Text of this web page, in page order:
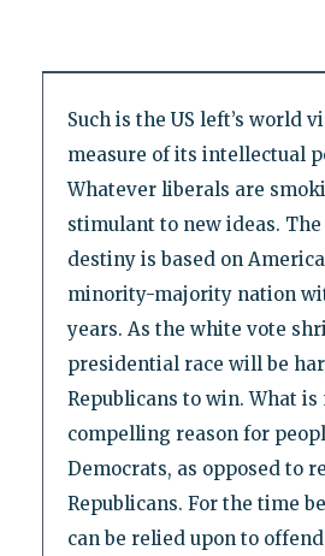
Such is the US left’s world
measure of its intellectual
Whatever liberals are
stimulant to new ideas. The
destiny is based on
minority-majority nation
years. As the white vote
presidential race will be
Republicans to win. What
compelling reason for
Democrats, as opposed to
Republicans. For the time
can be relied upon to